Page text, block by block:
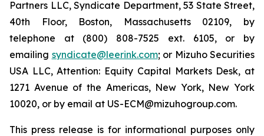
Partners LLC, Syndicate Department, 53 State Street,
40th Floor, Boston, Massachusetts 02109, by
telephone at (800) 808-7525 ext. 6105, or by
emailing syndicate@leerink.com; or Mizuho Securities
USA LLC, Attention: Equity Capital Markets Desk, at
1271 Avenue of the Americas, New York, New York
10020, or by email at US-ECM@mizuhogroup.com.
This press release is for informational purposes only